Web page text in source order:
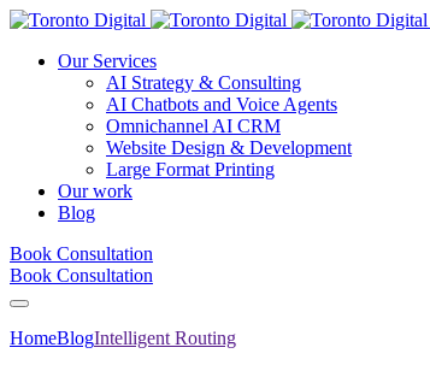
Our Services
AI Strategy & Consulting
AI Chatbots and Voice Agents
Omnichannel AI CRM
Website Design & Development
Large Format Printing
Our work
Blog
Book Consultation
Book Consultation
HomeBlogIntelligent Routing